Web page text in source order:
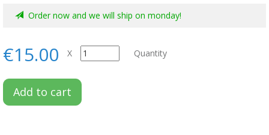
Order now and we will ship on monday!
€15.00 X Quantity
Add to cart